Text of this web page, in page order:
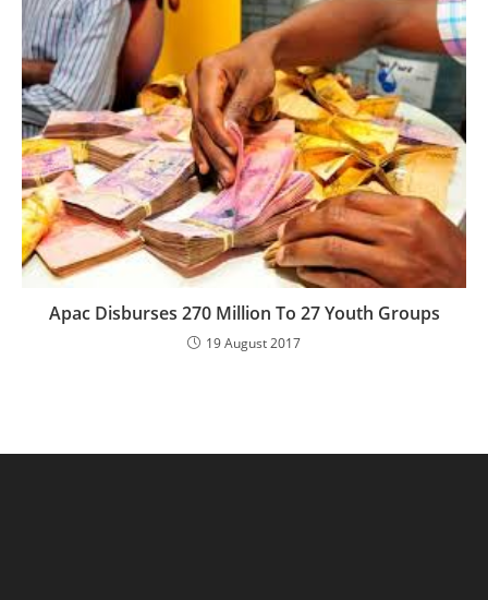
Apac Disburses 270 Million To 27 Youth Groups
19 August 2017